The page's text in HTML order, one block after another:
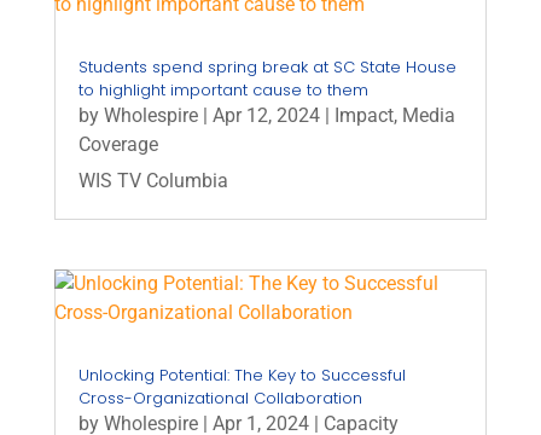
Students spend spring break at SC State House
to highlight important cause to them
by Wholespire| Apr 12, 2024| Impact, Media
Coverage
WIS TV Columbia
Unlocking Potential: The Key to Successful
Cross-Organizational Collaboration
by Wholespire| Apr 1, 2024| Capacity